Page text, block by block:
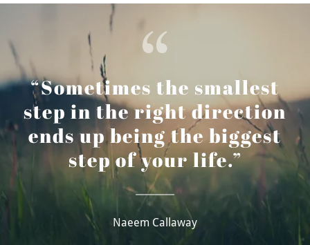
“Sometimes the smallest
step in the right direction
ends up being the biggest
step of your life.”
Naeem Callaway